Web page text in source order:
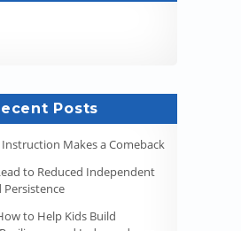
Posts
Makes a Comeback
to Reduced Independent
to Help Kids Build